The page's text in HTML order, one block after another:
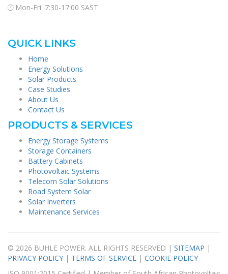
Mon-Fri: 7:30-17:00 SAST
QUICK LINKS
Home
Energy Solutions
Solar Products
Case Studies
About Us
Contact Us
PRODUCTS & SERVICES
Energy Storage Systems
Storage Containers
Battery Cabinets
Photovoltaic Systems
Telecom Solar Solutions
Road System Solar
Solar Inverters
Maintenance Services
© 2026 BUHLE POWER. ALL RIGHTS RESERVED | SITEMAP |
PRIVACY POLICY | TERMS OF SERVICE | COOKIE POLICY